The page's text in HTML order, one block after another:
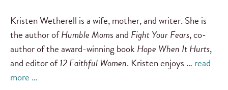
Kristen Wetherell is a wife, mother, and writer. She is
the author ofHumble Moms and Fight Your Fears, co-
author of the award-winning book Hope When It Hurts,
and editor of12 Faithful Women. Kristen enjoys … read
more …